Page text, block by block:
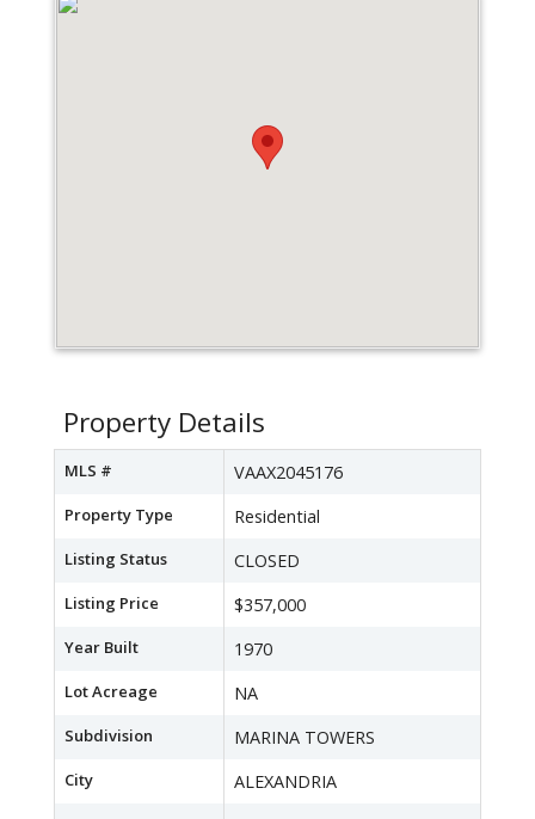
Property Details
MLS # VAAX2045176
Property Type Residential
Listing Status CLOSED
Listing Price $357,000
Year Built 1970
Lot Acreage NA
Subdivision MARINA TOWERS
City ALEXANDRIA